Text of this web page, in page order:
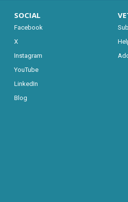
SOCIAL
Facebook
X
Instagram
YouTube
LinkedIn
Blog